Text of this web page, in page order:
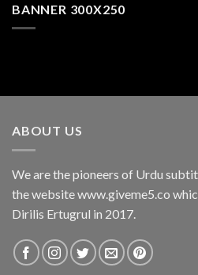
BANNER 300X250
ABOUT US
We are the pioneers of Urdu
the website www.giveme5.co
Dirilis Ertugrul in 2017.